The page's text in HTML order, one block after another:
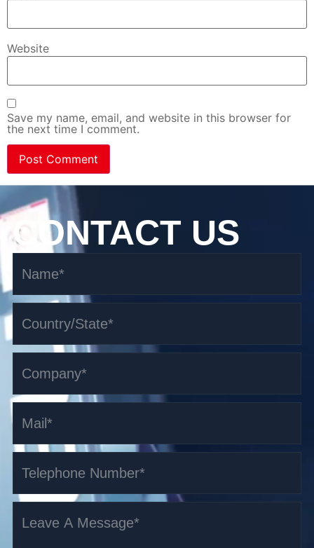
Website
Save my name, email, and website in this browser for
the next time I comment.
CONTACT US